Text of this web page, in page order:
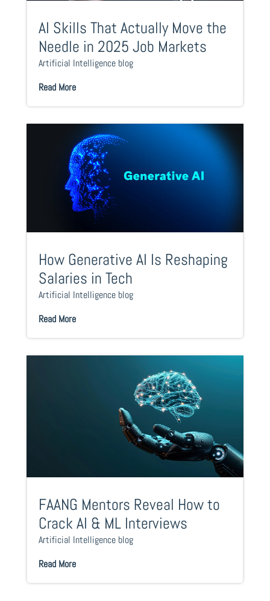
AI Skills That Actually Move the
Needle in 2025 Job Markets
Artificial Intelligence blog
Read More
How Generative AI Is Reshaping
Salaries in Tech
Artificial Intelligence blog
Read More
FAANG Mentors Reveal How to
Crack AI & ML Interviews
Artificial Intelligence blog
Read More